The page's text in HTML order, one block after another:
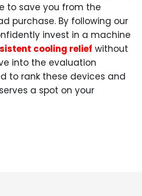
to save you from the
purchase. By following our
invest in a machine
cooling relief without
into the evaluation
to rank these devices and
a spot on your